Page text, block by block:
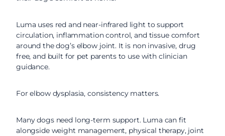
Luma uses red and near-infrared light to support
circulation, inflammation control, and tissue comfort
around the dog’s elbow joint. It is non invasive, drug
free, and built for pet parents to use with clinician
guidance.
For elbow dysplasia, consistency matters.
Many dogs need long-term support. Luma can fit
alongside weight management, physical therapy, joint